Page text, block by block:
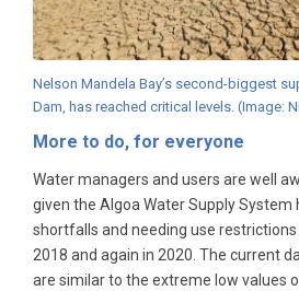
Nelson Mandela Bay’s second-biggest
Dam, has reached critical levels. (Image:
More to do, for everyone
Water managers and users are well
given the Algoa Water Supply System
shortfalls and needing use
2018 and again in 2020. The current
are similar to the extreme low values